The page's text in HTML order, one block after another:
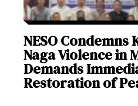
NESO Condemns
Naga Violence in
Demands
Restoration of